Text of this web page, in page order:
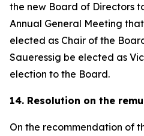
the new Board of Directors
Annual General Meeting
elected as Chair of the
Saueressig be elected as
election to the Board.
14. Resolution on the
On the recommendation of